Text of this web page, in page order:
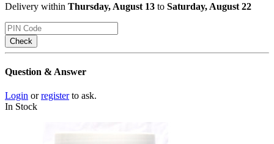
Delivery within Thursday, August 13 to Saturday, August 22
Check
Question & Answer
Login orregisterto ask.
In Stock